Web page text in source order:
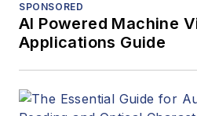
SPONSORED
AI Powered Machine
Applications Guide